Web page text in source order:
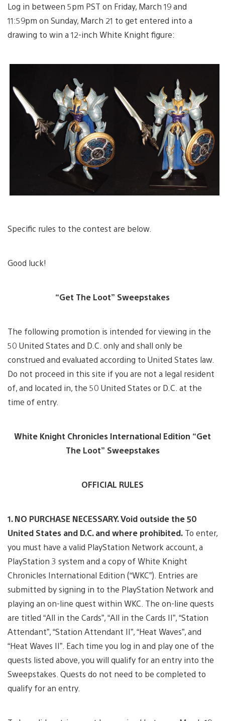
Log in between 5pm PST on Friday, March 19 and
11:59pm on Sunday, March 21 to get entered into a
drawing to win a 12-inch White Knight figure:
Specific rules to the contest are below.
Good luck!
“Get The Loot” Sweepstakes
The following promotion is intended for viewing in the
50 United States and D.C. only and shall only be
construed and evaluated according to United States law.
Do not proceed in this site if you are not a legal resident
of, and located in, the 50 United States or D.C. at the
time of entry.
White Knight Chronicles International Edition “Get
The Loot” Sweepstakes
OFFICIAL RULES
1. NO PURCHASE NECESSARY. Void outside the 50
United States and D.C. and where prohibited. To enter,
you must have a valid PlayStation Network account, a
PlayStation 3 system and a copy of White Knight
Chronicles International Edition (“WKC”). Entries are
submitted by signing in to the PlayStation Network and
playing an on-line quest within WKC. The on-line quests
are titled “All in the Cards”, “All in the Cards II”, “Station
Attendant”, “Station Attendant II”, “Heat Waves”, and
“Heat Waves II”. Each time you log in and play one of the
quests listed above, you will qualify for an entry into the
Sweepstakes. Quests do not need to be completed to
qualify for an entry.